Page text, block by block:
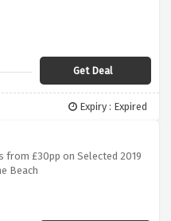
Get Deal
Expiry : Expired
from £30pp on Selected 2019
Beach